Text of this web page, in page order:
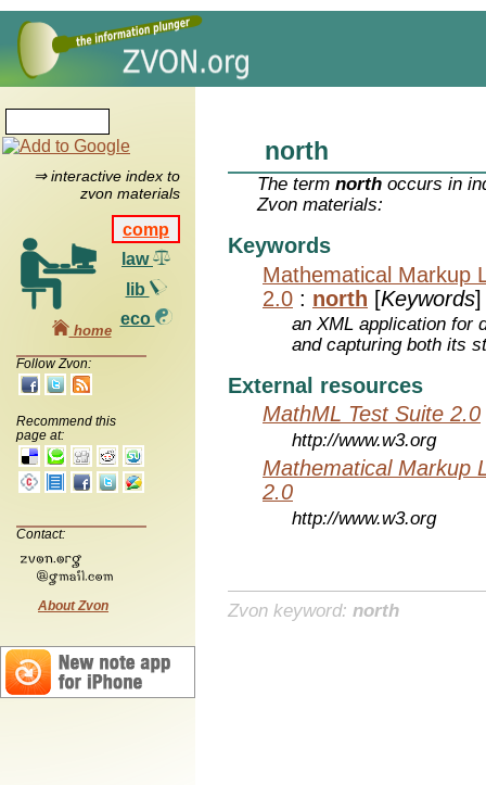
⇒ interactive index to
zvon materials
comp
law
lib
eco
home
Follow Zvon:
Recommend this
page at:
Contact:
About Zvon
north
The termnorth occurs in
Zvon materials:
Keywords
Mathematical Markup
2.0 : north [Keywords]
an XML application for
and capturing both its
External resources
MathML Test Suite 2.0
http://www.w3.org
Mathematical Markup
2.0
http://www.w3.org
Zvon keyword: north